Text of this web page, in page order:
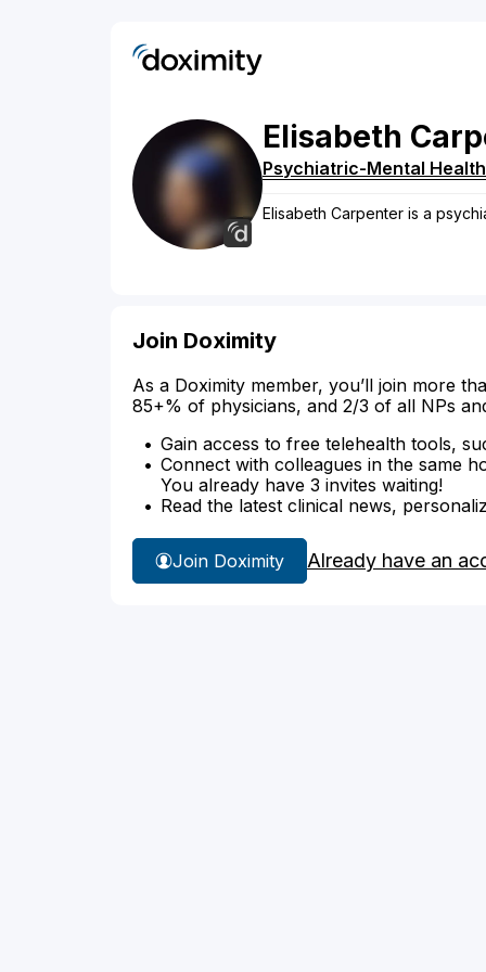
Elisabeth
Psychiatric-Mental
Elisabeth Carpenter is a
Join Doximity
As a Doximity member, you’ll join more
85+% of physicians, and 2/3 of all NPs
Gain access to free telehealth tools,
Connect with colleagues in the same
You already have 3 invites waiting!
Read the latest clinical news,
Join Doximity Already have an